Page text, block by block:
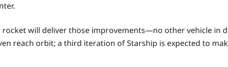
rocket will deliver those improvements—no other vehicle in
reach orbit; a third iteration of Starship is expected to